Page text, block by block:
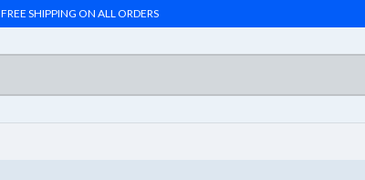
FREE SHIPPING ON ALL ORDERS